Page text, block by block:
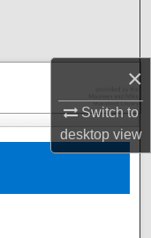
×
Switch to
desktopview